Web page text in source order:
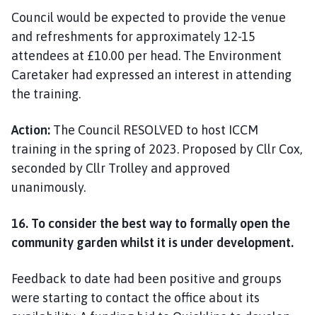
Council would be expected to provide the venue
and refreshments for approximately 12-15
attendees at £10.00 per head. The Environment
Caretaker had expressed an interest in attending
the training.
Action: The Council RESOLVED to host ICCM
training in the spring of 2023. Proposed by Cllr Cox,
seconded by Cllr Trolley and approved
unanimously.
16. To consider the best way to formally open the
community garden whilst it is under development.
Feedback to date had been positive and groups
were starting to contact the office about its